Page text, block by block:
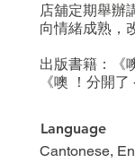
店舖定期舉辦
向情緒成熟，
出版書籍：《
《噢 ！分開
Language
Cantonese,